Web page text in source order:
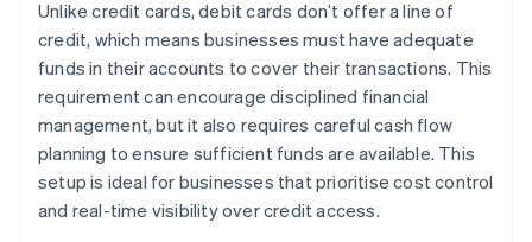
Unlike credit cards, debit cards don’t offer a line of
credit, which means businesses must have adequate
funds in their accounts to cover their transactions. This
requirement can encourage disciplined financial
management, but it also requires careful cash flow
planning to ensure sufficient funds are available. This
setup is ideal for businesses that prioritise cost control
and real-time visibility over credit access.